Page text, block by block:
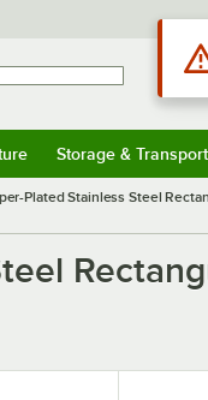
Storage & Transport
Plated Stainless Steel